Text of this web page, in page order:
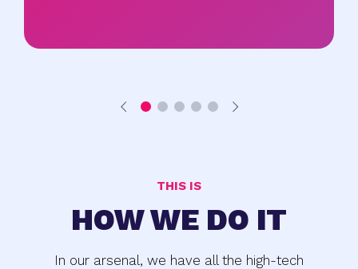
THIS IS
HOW WE DO IT
In our arsenal, we have all the high-tech